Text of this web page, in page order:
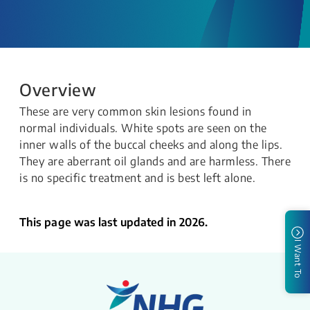
Overview
These are very common skin lesions found in
normal individuals. White spots are seen on the
inner walls of the buccal cheeks and along the lips.
They are aberrant oil glands and are harmless. There
is no specific treatment and is best left alone.
This page was last updated in 2026.
I Want To